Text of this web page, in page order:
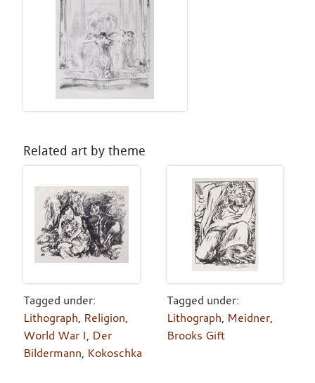
Related art by theme
Tagged under:
Lithograph, Religion,
World War I, Der
Bildermann, Kokoschka
Tagged under:
Lithograph, Meidner,
Brooks Gift